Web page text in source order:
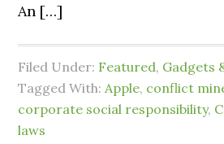
An […]
Filed Under: Featured, Gadgets
Tagged With: Apple, conflict
corporate social responsibility,
laws